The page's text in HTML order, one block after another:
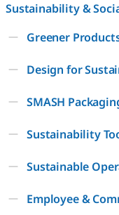
Sustainability &
Greener
Design for
SMASH
Sustainability
Sustainable
Employee &